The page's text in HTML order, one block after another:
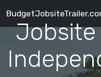
Jobsite